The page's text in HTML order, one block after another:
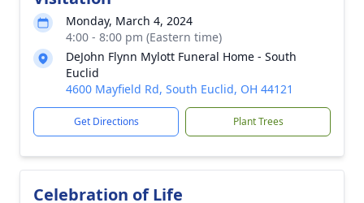
Monday, March 4, 2024
4:00 - 8:00 pm (Eastern time)
DeJohn Flynn Mylott Funeral Home - South
Euclid
4600 Mayfield Rd, South Euclid, OH 44121
Get Directions Plant Trees
Celebration of Life